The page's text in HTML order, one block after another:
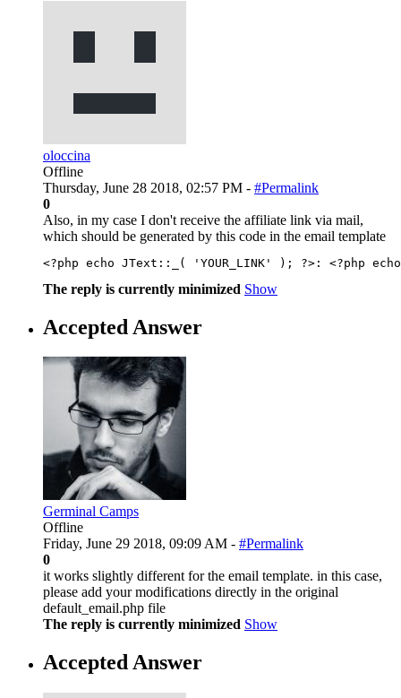
oloccina
Offline
Thursday, June 28 2018, 02:57 PM - #Permalink
0
Also, in my case I don't receive the affiliate link via mail,
which should be generated by this code in the email template
<?php echo JText::_( 'YOUR_LINK' ); ?> : <?php
The reply is currently minimized Show
Accepted Answer
Germinal Camps
Offline
Friday, June 29 2018, 09:09 AM - #Permalink
0
it works slightly different for the email template. in this case,
please add your modifications directly in the original
default_email.php file
The reply is currently minimized Show
Accepted Answer